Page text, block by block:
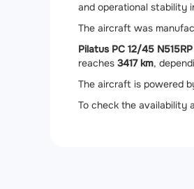
and operational stability
The aircraft was
Pilatus PC 12/45 N515RP
reaches 3417 km,
The aircraft is powered
To check the availability